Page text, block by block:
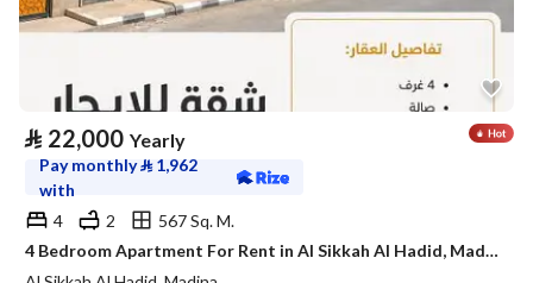
⃁ 22,000 Yearly
Pay monthly⃁ 1,962
with
4
2
567 Sq. M.
4 Bedroom Apartment For Rent in Al Sikkah Al Hadid, Madina